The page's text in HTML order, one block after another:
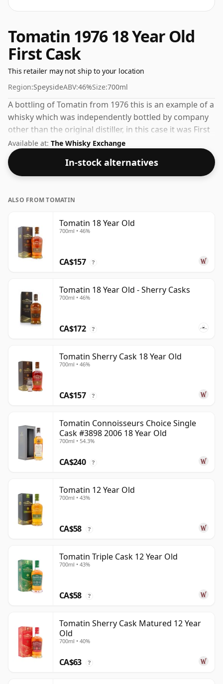
Tomatin 1976 18 Year Old
First Cask
This retailer may not ship to your location
Region:SpeysideABV:46%Size:700ml
A bottling of Tomatin from 1976 this is an example of a
whisky which was independently bottled by company
other than the original distiller, in this case it was First
Cask. The bottle size for this whisky is 70cl and the
strength (AKA volume or 'ABV') is a pleasing 46%.
Available at: The Whisky Exchange
In-stock alternatives
ALSO FROM TOMATIN
Tomatin 18 Year Old
700ml • 46%
CA$157 ?
Tomatin 18 Year Old - Sherry Casks
700ml • 46%
CA$172 ?
Tomatin Sherry Cask 18 Year Old
700ml • 46%
CA$157 ?
Tomatin Connoisseurs Choice Single
Cask #3898 2006 18 Year Old
700ml • 54.3%
CA$240 ?
Tomatin 12 Year Old
700ml • 43%
CA$58 ?
Tomatin Triple Cask 12 Year Old
700ml • 43%
CA$58 ?
Tomatin Sherry Cask Matured 12 Year
Old
700ml • 40%
CA$63 ?